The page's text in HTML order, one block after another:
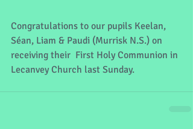
Congratulations to our pupils Keelan,
Séan, Liam & Paudi (Murrisk N.S.) on
receiving their  First Holy Communion in
Lecanvey Church last Sunday.